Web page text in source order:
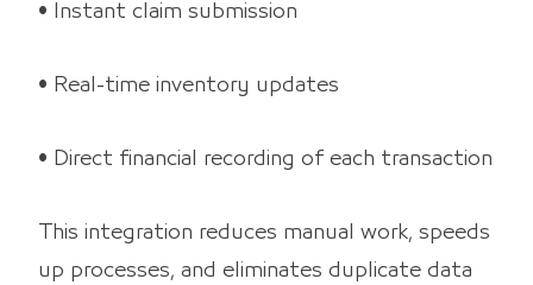
• Instant claim submission
• Real-time inventory updates
• Direct financial recording of each transaction
This integration reduces manual work, speeds
up processes, and eliminates duplicate data